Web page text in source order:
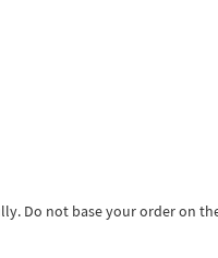
Do not base your order on